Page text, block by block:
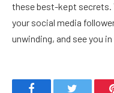
these best-kept secrets.
your social media
unwinding, and see you
Facebook